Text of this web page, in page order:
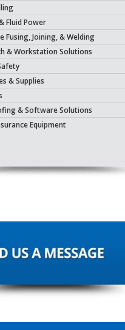
Fluid Power
Fusing, Joining, & Welding
& Workstation Solutions
& Supplies
& Software Solutions
Equipment